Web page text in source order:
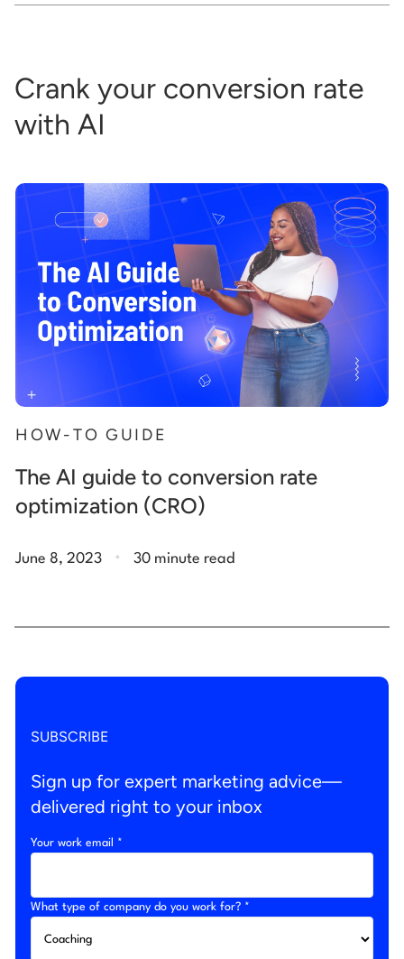
Crank your conversion rate
with AI
HOW-TO GUIDE
The AI guide to conversion rate
optimization (CRO)
June 8, 2023 . 30 minute read
SUBSCRIBE
Sign up for expert marketing advice—
delivered right to your inbox
Your work email *
What type of company do you work for? *